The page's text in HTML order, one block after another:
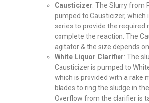
Causticizer: The Slurry from
pumped to Causticizer, which
series to provide the required
complete the reaction. The
agitator & the size depends
White Liquor Clarifier: The
Causticizer is pumped to
which is provided with a rake
blades to ring the sludge in
Overflow from the clarifier is